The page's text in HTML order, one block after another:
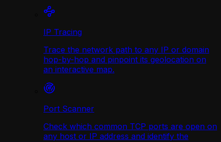
IP Tracing
Trace the network path to any IP or domain
hop-by-hop and pinpoint its geolocation on
an interactive map.
Port Scanner
Check which common TCP ports are open on
any host or IP address and identify the